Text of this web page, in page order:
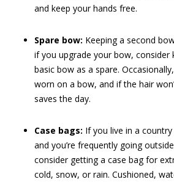
and keep your hands free.
Spare bow: Keeping a second
if you upgrade your bow, consider
basic bow as a spare.
worn on a bow, and if the hair
saves the day.
Case bags: If you live in a
and you’re frequently going
consider getting a case bag for
cold, snow, or rain. Cushioned,